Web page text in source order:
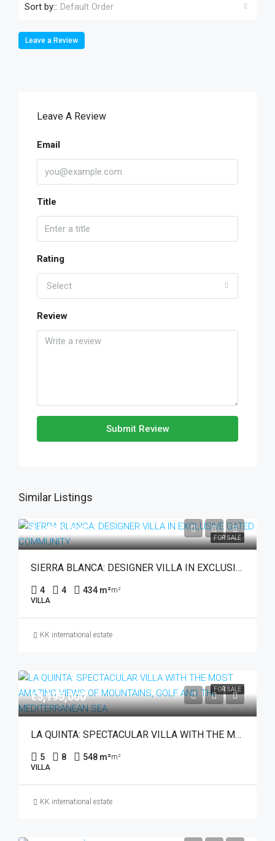
Sort by:: Default Order
Leave a Review
Leave A Review
Email
Title
Rating
Select
Review
Submit Review
Similar Listings
FOR SALE
€1,990,000
SIERRA BLANCA: DESIGNER VILLA IN EXCLUSIVE GATED COMMUNITY
4 4 434 m²m²
VILLA
KK international estate
FOR SALE
€5,195,000
LA QUINTA: SPECTACULAR VILLA WITH THE MOST AMAZING VIEWS OF MOUNTAINS, GOLF AND THE MEDITERRANEAN SEA
5 8 548 m²m²
VILLA
KK international estate